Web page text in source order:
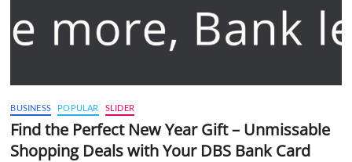
BUSINESS POPULAR SLIDER
Find the Perfect New Year Gift – Unmissable
Shopping Deals with Your DBS Bank Card